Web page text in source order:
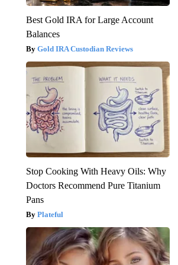
Best Gold IRA for Large Account
Balances
Gold IRA Custodian Reviews
Stop Cooking With Heavy Oils: Why
Doctors Recommend Pure Titanium
Pans
Plateful